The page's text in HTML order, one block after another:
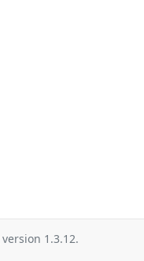
version 1.3.12.